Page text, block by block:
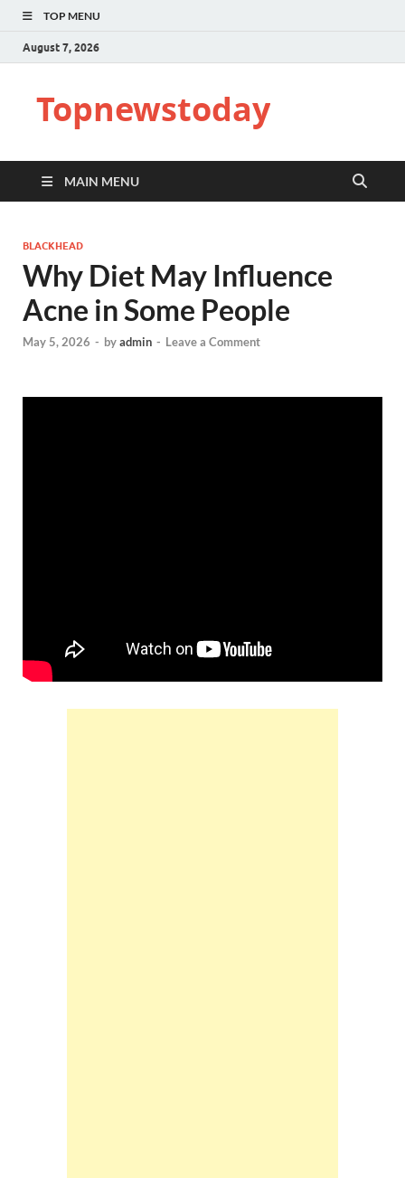
TOP MENU
August 7, 2026
Topnewstoday
MAIN MENU
BLACKHEAD
Why Diet May Influence
Acne in Some People
May 5, 2026 - byadmin - Leave a Comment